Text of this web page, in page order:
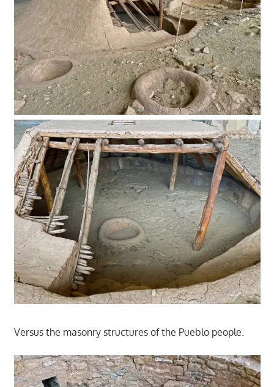
Versus the masonry structures of the Pueblo people.